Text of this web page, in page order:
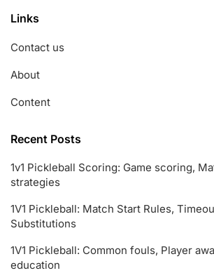
Links
Contact us
About
Content
Recent Posts
1v1 Pickleball Scoring: Game scoring,
strategies
1V1 Pickleball: Match Start Rules,
Substitutions
1V1 Pickleball: Common fouls, Player
education